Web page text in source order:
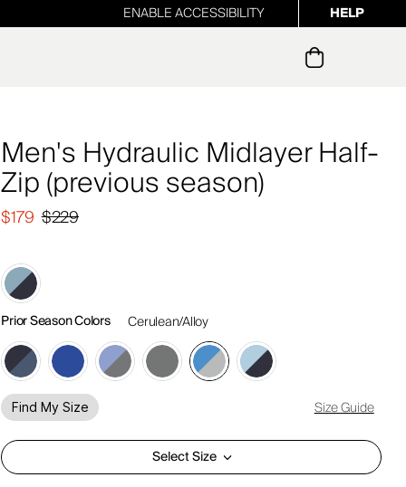
ENABLE ACCESSIBILITY HELP
Men's Hydraulic Midlayer Half-
Zip (previous season)
$229
$179
Prior Season Colors Cerulean/Alloy
Find My Size Size Guide
Select Size